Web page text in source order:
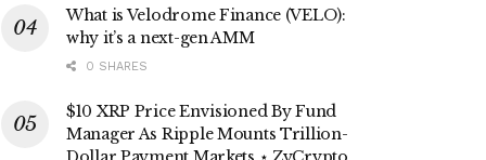
What is Velodrome Finance (VELO):
why it’s a next-gen AMM
0 SHARES
$10 XRP Price Envisioned By Fund
Manager As Ripple Mounts Trillion-